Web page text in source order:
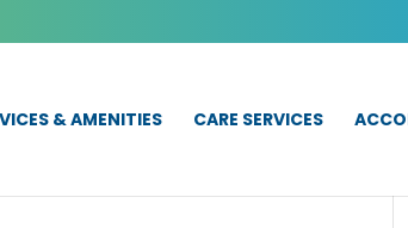
& AMENITIES CARE SERVICES